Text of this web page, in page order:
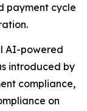
payment cycle
AI-powered
introduced by
compliance,
on